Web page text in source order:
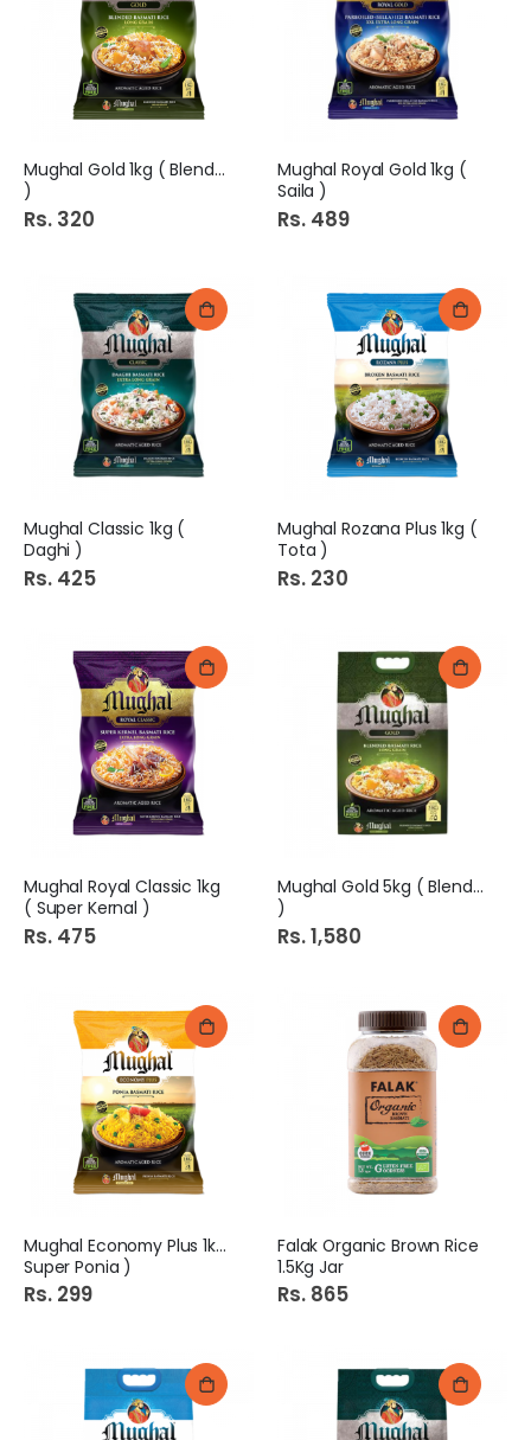
Mughal Gold 1kg ( Blended
)
Rs. 320
Mughal Royal Gold 1kg (
Saila )
Rs. 489
Mughal Classic 1kg (
Daghi )
Rs. 425
Mughal Rozana Plus 1kg (
Tota )
Rs. 230
Mughal Royal Classic 1kg
( Super Kernal )
Rs. 475
Mughal Gold 5kg ( Blended
)
Rs. 1,580
Mughal Economy Plus 1kg (
Super Ponia )
Rs. 299
Falak Organic Brown Rice
1.5Kg Jar
Rs. 865